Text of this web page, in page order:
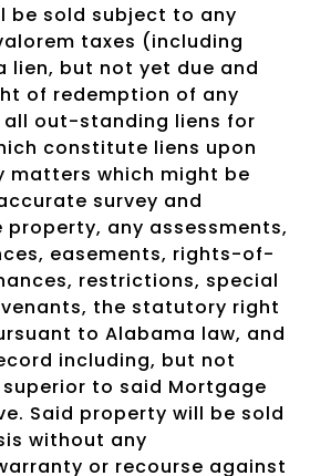
be sold subject to any
taxes (including
lien, but not yet due and
of redemption of any
out-standing liens for
constitute liens upon
matters which might be
survey and
any assessments,
easements, rights-of-
restrictions, special
the statutory right
to Alabama law, and
including, but not
to said Mortgage
Said property will be sold
without any
or recourse against